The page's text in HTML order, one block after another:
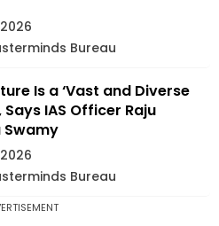
Bureau
Is a ‘Vast and Diverse
Says IAS Officer Raju
Swamy
Bureau